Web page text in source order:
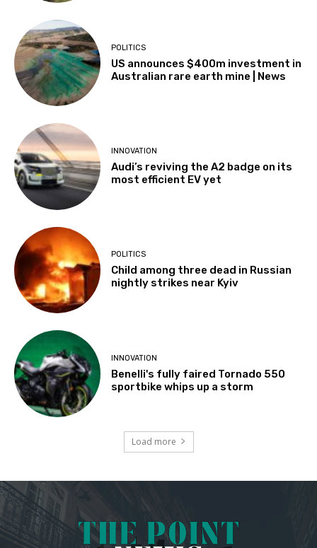
POLITICS
US announces $400m investment in
Australian rare earth mine | News
INNOVATION
Audi’s reviving the A2 badge on its
most efficient EV yet
POLITICS
Child among three dead in Russian
nightly strikes near Kyiv
INNOVATION
Benelli's fully faired Tornado 550
sportbike whips up a storm
Load more